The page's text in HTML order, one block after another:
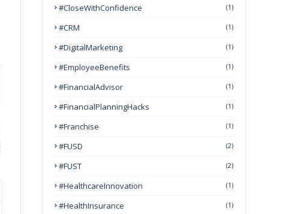
#CloseWithConfidence (1)
#CRM (1)
#DigitalMarketing (1)
#EmployeeBenefits (1)
#FinancialAdvisor (1)
#FinancialPlanningHacks (1)
#franchise (1)
#FUSD (2)
#FUST (2)
#HealthcareInnovation (1)
#HealthInsurance (1)